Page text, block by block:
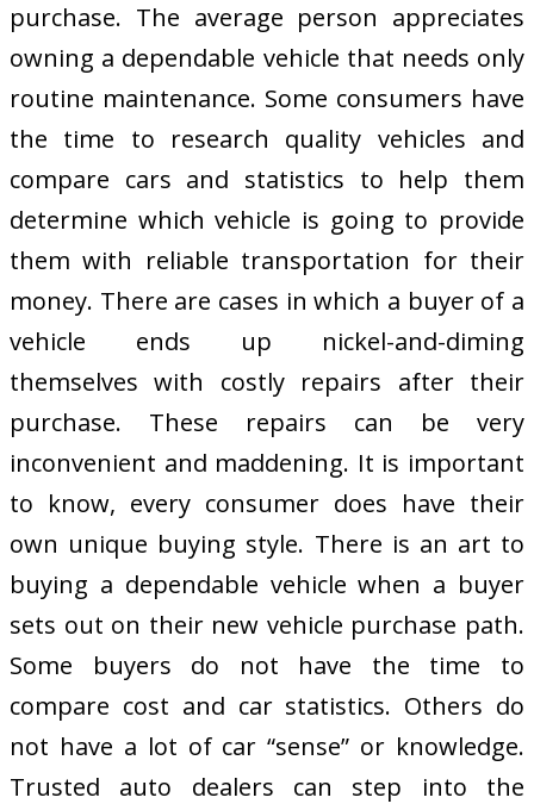
purchase. The average person appreciates
owning a dependable vehicle that needs only
routine maintenance. Some consumers have
the time to research quality vehicles and
compare cars and statistics to help them
determine which vehicle is going to provide
them with reliable transportation for their
money. There are cases in which a buyer of a
vehicle ends up nickel-and-diming
themselves with costly repairs after their
purchase. These repairs can be very
inconvenient and maddening. It is important
to know, every consumer does have their
own unique buying style. There is an art to
buying a dependable vehicle when a buyer
sets out on their new vehicle purchase path.
Some buyers do not have the time to
compare cost and car statistics. Others do
not have a lot of car “sense” or knowledge.
Trusted auto dealers can step into the